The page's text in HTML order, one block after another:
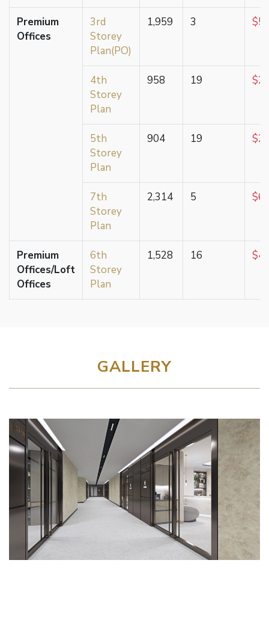
Premium
Offices
3rd
Storey
Plan(PO)
1,959 3
4th
Storey
Plan
958 19
5th
Storey
Plan
904 19
7th
Storey
Plan
2,314 5
Premium
Offices/Loft
Offices
6th
Storey
Plan
1,528 16
GALLERY